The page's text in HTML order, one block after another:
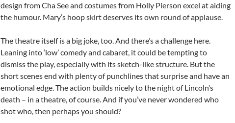
design from Cha See and costumes from Holly Pierson excel at aiding
the humour. Mary’s hoop skirt deserves its own round of applause.
The theatre itself is a big joke, too. And there’s a challenge here.
Leaning into ‘low’ comedy and cabaret, it could be tempting to
dismiss the play, especially with its sketch-like structure. But the
short scenes end with plenty of punchlines that surprise and have an
emotional edge. The action builds nicely to the night of Lincoln’s
death – in a theatre, of course. And if you’ve never wondered who
shot who, then perhaps you should?